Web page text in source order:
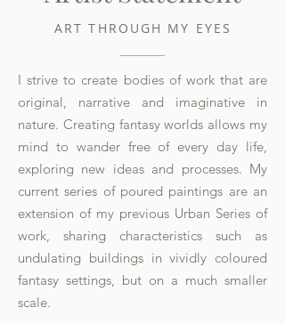
ART THROUGH MY EYES
I strive to create bodies of work that are
original, narrative and imaginative in
nature. Creating fantasy worlds allows my
mind to wander free of every day life,
exploring new ideas and processes. My
current series of poured paintings are an
extension of my previous Urban Series of
work, sharing characteristics such as
undulating buildings in vividly coloured
fantasy settings, but on a much smaller
scale.